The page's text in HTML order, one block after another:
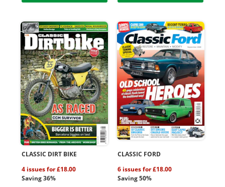
CLASSIC DIRT BIKE
4 issues for £18.00
Saving 36%
CLASSIC FORD
6 issues for £18.00
Saving 50%